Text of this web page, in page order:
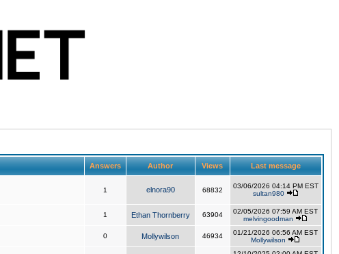
Answers Author Views Last message
1 elnora90 68832
03/06/2026 04:14 PM EST
sultan980
1 Ethan Thornberry 63904
02/05/2026 07:59 AM EST
melvingoodman
0 Mollywilson 46934
01/21/2026 06:56 AM EST
Mollywilson